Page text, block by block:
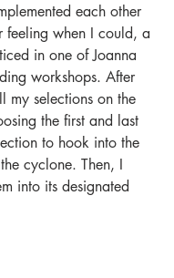
each other
feeling when I could, a
in one of Joanna
workshops. After
my selections on the
the first and last
to hook into the
cyclone. Then, I
into its designated